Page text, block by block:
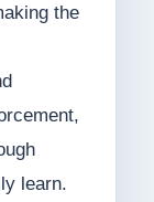
the
learn.